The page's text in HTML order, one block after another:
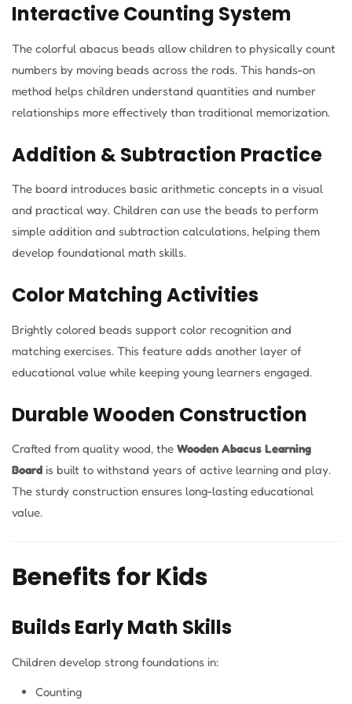
Interactive Counting System
The colorful abacus beads allow children to physically count
numbers by moving beads across the rods. This hands-on
method helps children understand quantities and number
relationships more effectively than traditional memorization.
Addition & Subtraction Practice
The board introduces basic arithmetic concepts in a visual
and practical way. Children can use the beads to perform
simple addition and subtraction calculations, helping them
develop foundational math skills.
Color Matching Activities
Brightly colored beads support color recognition and
matching exercises. This feature adds another layer of
educational value while keeping young learners engaged.
Durable Wooden Construction
Crafted from quality wood, the Wooden Abacus Learning
Board is built to withstand years of active learning and play.
The sturdy construction ensures long-lasting educational
value.
Benefits for Kids
Builds Early Math Skills
Children develop strong foundations in:
Counting